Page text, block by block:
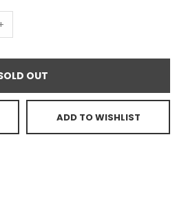
OUT
ADD TO WISHLIST